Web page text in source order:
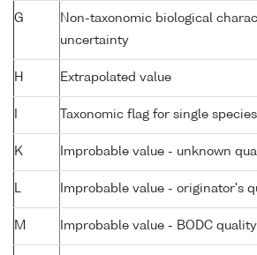
G
Non-taxonomic biological
uncertainty
H Extrapolated value
Taxonomic flag for single
K Improbable value - unknown
L Improbable value - originator's
M Improbable value - BODC